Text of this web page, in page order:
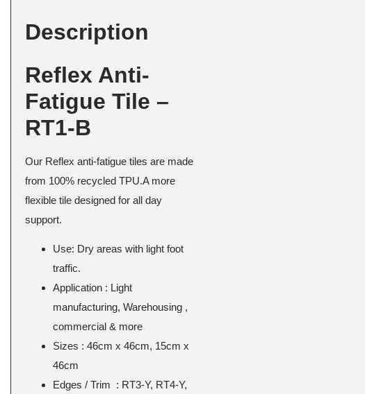
Description
Reflex Anti-
Fatigue Tile –
RT1-B
Our Reflex anti-fatigue tiles are made
from 100% recycled TPU.A more
flexible tile designed for all day
support.
Use: Dry areas with light foot
traffic.
Application : Light
manufacturing, Warehousing ,
commercial & more
Sizes : 46cm x 46cm, 15cm x
46cm
Edges / Trim : RT3-Y, RT4-Y,